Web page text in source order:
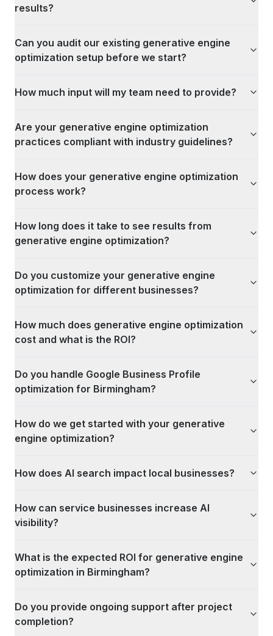
results?
Can you audit our existing generative engine
optimization setup before we start?
How much input will my team need to provide?
Are your generative engine optimization
practices compliant with industry guidelines?
How does your generative engine optimization
process work?
How long does it take to see results from
generative engine optimization?
Do you customize your generative engine
optimization for different businesses?
How much does generative engine optimization
cost and what is the ROI?
Do you handle Google Business Profile
optimization for Birmingham?
How do we get started with your generative
engine optimization?
How does AI search impact local businesses?
How can service businesses increase AI
visibility?
What is the expected ROI for generative engine
optimization in Birmingham?
Do you provide ongoing support after project
completion?